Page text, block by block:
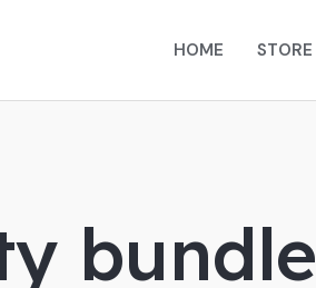
HOME STORE
bundle